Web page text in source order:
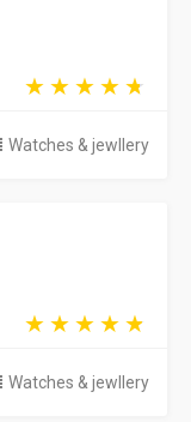
Watches & jewllery
Watches & jewllery